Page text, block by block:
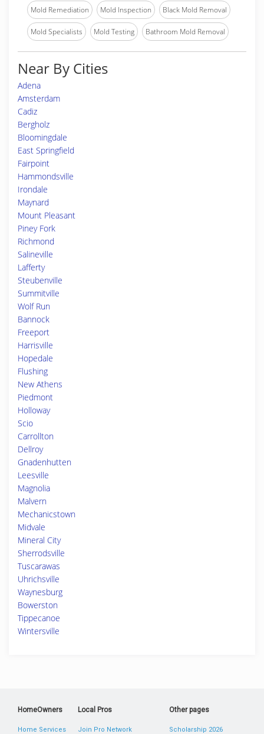
Mold Remediation Mold Inspection Black Mold Removal
Mold Specialists Mold Testing Bathroom Mold Removal
Near By Cities
Adena
Amsterdam
Cadiz
Bergholz
Bloomingdale
East Springfield
Fairpoint
Hammondsville
Irondale
Maynard
Mount Pleasant
Piney Fork
Richmond
Salineville
Lafferty
Steubenville
Summitville
Wolf Run
Bannock
Freeport
Harrisville
Hopedale
Flushing
New Athens
Piedmont
Holloway
Scio
Carrollton
Dellroy
Gnadenhutten
Leesville
Magnolia
Malvern
Mechanicstown
Midvale
Mineral City
Sherrodsville
Tuscarawas
Uhrichsville
Waynesburg
Bowerston
Tippecanoe
Wintersville
HomeOwners
Home Services
Local Pros
Join Pro Network
Other pages
Scholarship 2026